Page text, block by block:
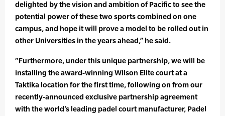
delighted by the vision and ambition of Pacific to see the
potential power of these two sports combined on one
campus, and hope it will prove a model to be rolled out in
other Universities in the years ahead,” he said.
“Furthermore, under this unique partnership, we will be
installing the award-winning Wilson Elite court at a
Taktika location for the first time, following on from our
recently-announced exclusive partnership agreement
with the world’s leading padel court manufacturer, Padel